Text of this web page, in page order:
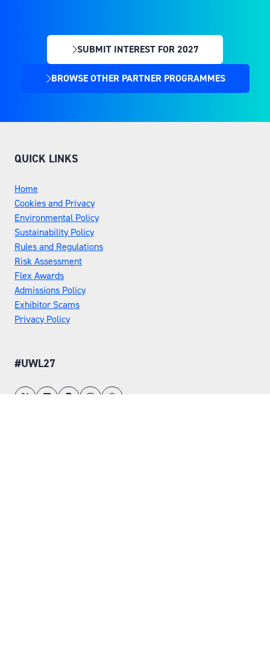
SUBMIT INTEREST FOR 2027
(OPENS
A
BROWSE OTHER PARTNER PROGRAMMES
(OPENS
QUICK LINKS
Home
Cookies and Privacy
Environmental Policy
Sustainability Policy
Rules and Regulations
Risk Assessment
Flex Awards
Admissions Policy
Exhibitor Scams
Privacy Policy
#UWL27